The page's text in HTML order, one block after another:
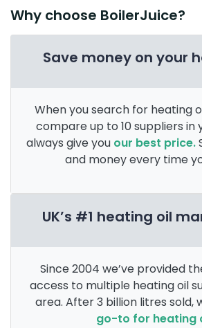
Why choose BoilerJuice?
Save money on your
When you search for heating
compare up to 10 suppliers in
always give you our best price.
and money every time
UK’s #1 heating oil
Since 2004 we’ve provided
access to multiple heating oil
area. After 3 billion litres sold,
go-to for heating